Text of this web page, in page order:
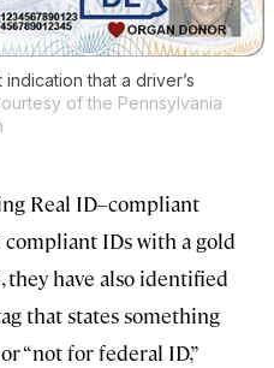
that a driver’s
of the Pennsylvania
Real ID–compliant
compliant IDs with a gold
they have also identified
that states something
“not for federal ID,”